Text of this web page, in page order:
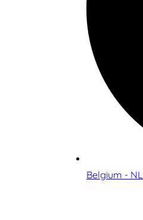
Belgium - NL